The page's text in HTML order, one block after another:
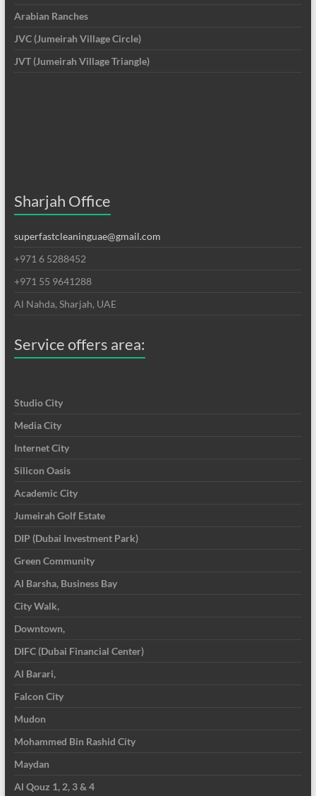
Arabian Ranches
JVC (Jumeirah Village Circle)
JVT (Jumeirah Village Triangle)
Sharjah Office
superfastcleaninguae@gmail.com
+971 6 5288452
+971 55 9641288
Al Nahda, Sharjah, UAE
Service offers area:
Studio City
Media City
Internet City
Silicon Oasis
Academic City
Jumeirah Golf Estate
DIP (Dubai Investment Park)
Green Community
Al Barsha, Business Bay
City Walk,
Downtown,
DIFC (Dubai Financial Center)
Al Barari,
Falcon City
Mudon
Mohammed Bin Rashid City
Maydan
Al Qouz 1, 2, 3 & 4